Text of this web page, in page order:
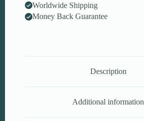
Worldwide Shipping
Money Back Guarantee
Description
Additional information